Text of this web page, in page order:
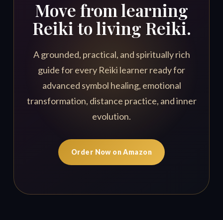
Move from learning
Reiki to living Reiki.
A grounded, practical, and spiritually rich
guide for every Reiki learner ready for
advanced symbol healing, emotional
transformation, distance practice, and inner
evolution.
Order Now on Amazon